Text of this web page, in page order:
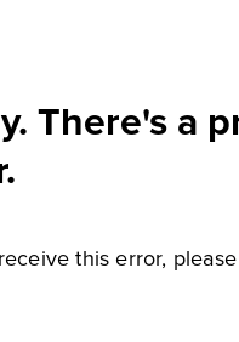
There's a
this error,